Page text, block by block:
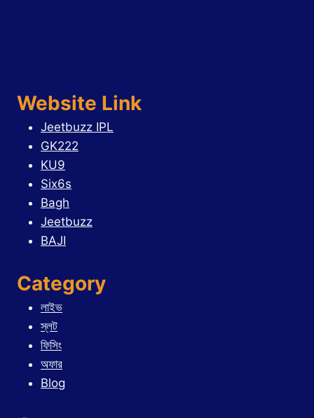
Website Link
Jeetbuzz IPL
GK222
KU9
Six6s
Bagh
Jeetbuzz
BAJI
Category
লাইভ
স্লট
ফিসিং
অফার
Blog